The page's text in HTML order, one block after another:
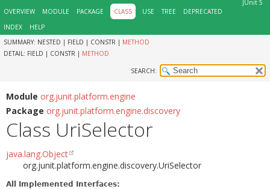
JUnit 5
OVERVIEW
MODULE PACKAGE CLASS USE TREE
DEPRECATED
INDEX
HELP
SUMMARY: NESTED | FIELD | CONSTR | METHOD
DETAIL: FIELD | CONSTR | METHOD
SEARCH:
Module org.junit.platform.engine
Package org.junit.platform.engine.discovery
Class UriSelector
java.lang.Object
org.junit.platform.engine.discovery.UriSelector
All Implemented Interfaces: